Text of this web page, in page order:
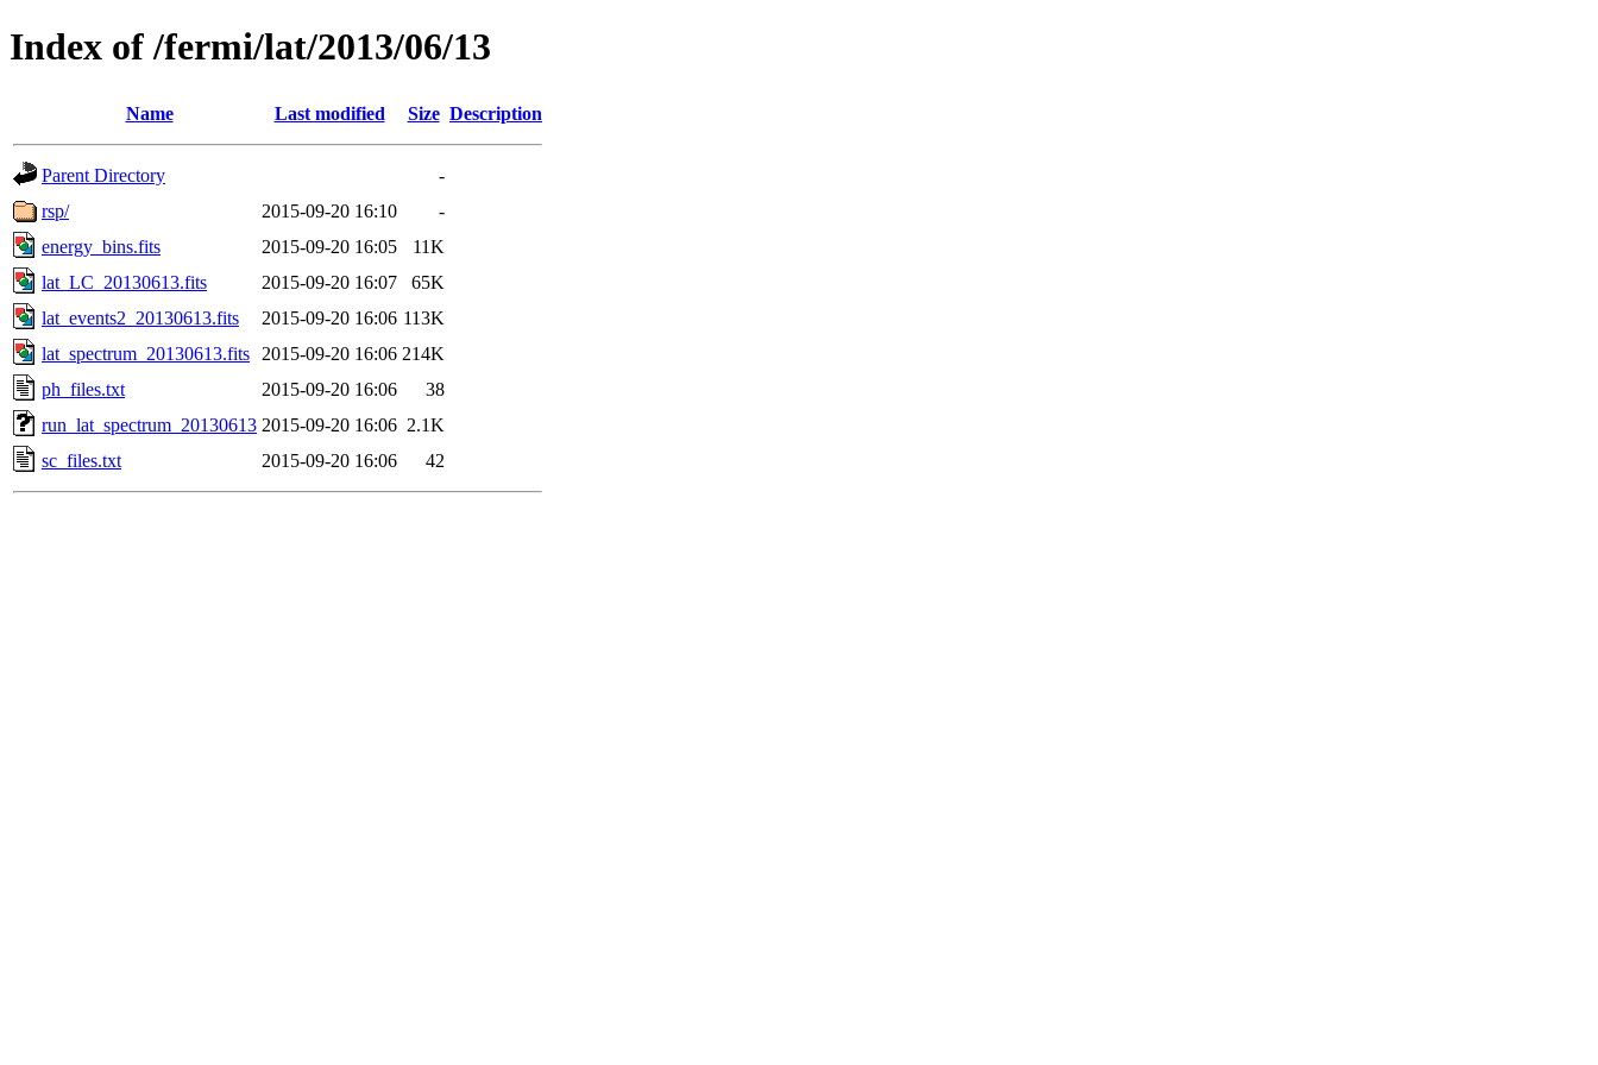
Index of /fermi/lat/2013/06/13
Name Last modified Size Description
Parent Directory
-
rsp/
2015-09-20 16:10
-
energy_bins.fits
2015-09-20 16:05
11K
lat_LC_20130613.fits
2015-09-20 16:07
65K
lat_events2_20130613.fits
2015-09-20 16:06 113K
lat_spectrum_20130613.fits
2015-09-20 16:06 214K
ph_files.txt
2015-09-20 16:06
38
run_lat_spectrum_20130613 2015-09-20 16:06 2.1K
sc_files.txt
2015-09-20 16:06 42